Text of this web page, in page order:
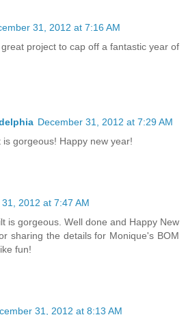
31, 2012 at 7:16 AM
project to cap off a fantastic year of
December 31, 2012 at 7:29 AM
gorgeous! Happy new year!
2012 at 7:47 AM
is gorgeous. Well done and Happy New
sharing the details for Monique's BOM
fun!
31, 2012 at 8:13 AM